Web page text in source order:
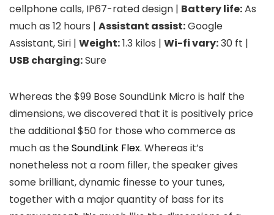
cellphone calls, IP67-rated design | Battery life:As
much as 12 hours | Assistant assist:Google
Assistant, Siri | Weight:1.3 kilos | Wi-fi vary:30 ft |
USB charging:Sure
Whereas the $99 Bose SoundLink Micro is half the
dimensions, we discovered that it is positively price
the additional $50 for those who commerce as
much as theSoundLink Flex. Whereas it’s
nonetheless not a room filler, the speaker gives
some brilliant, dynamic finesse to your tunes,
together with a major quantity of bass for its